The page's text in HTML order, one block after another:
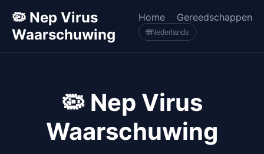
🦠 Nep Virus
Waarschuwing
Home Gereedschappen
🌐Nederlands
🦠 Nep Virus
Waarschuwing